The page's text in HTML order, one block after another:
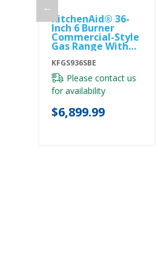
←
KitchenAid® 36-
Inch 6 Burner
Commercial-Style
Gas Range With
No Preheat Air Fry
Mode KFGS936SBE
KFGS936SBE
Please contact us
for availability
$6,899.99
Add To Cart